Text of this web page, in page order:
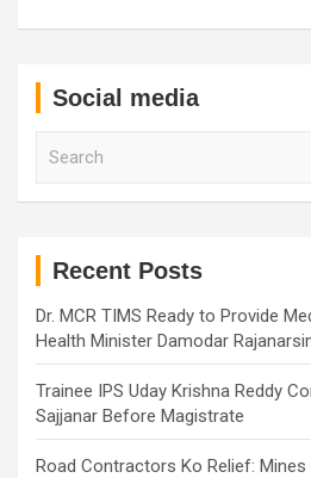
Social media
Recent Posts
Dr. MCR TIMS Ready to Provide
Health Minister Damodar
Trainee IPS Uday Krishna Reddy
Sajjanar Before Magistrate
Road Contractors Ko Relief: